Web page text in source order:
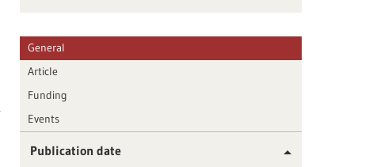
General
Article
Funding
Events
Publication date